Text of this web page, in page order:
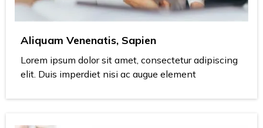
Aliquam Venenatis, Sapien
Lorem ipsum dolor sit amet, consectetur adipiscing
elit. Duis imperdiet nisi ac augue element